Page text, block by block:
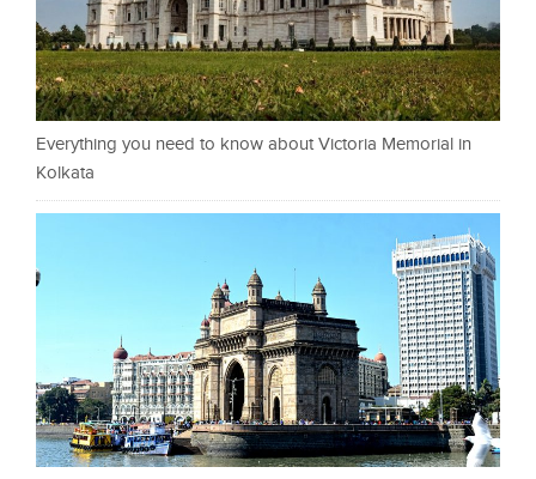
Everything you need to know about Victoria Memorial in
Kolkata